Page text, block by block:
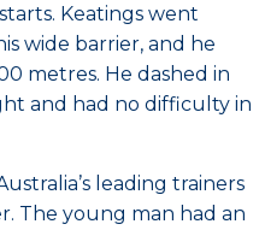
Keatings went
wide barrier, and he
metres. He dashed in
and had no difficulty in
leading trainers
The young man had an